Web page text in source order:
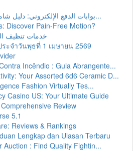
بوابات الدفع الإلكتروني: دليل شامل للمتاجر الإل...
Discover Pain-Free Motion?
خدمات تنظيف
ะจำวันพุธที่ 1 เมษายน 2569
Incêndio : Guia Abrangente...
Your Assorted 6d6 Ceramic D...
Fashion Virtually Tes...
Casino US: Your Ultimate Guide
Review
5.1
Reviews & Rankings
Lengkap dan Ulasan Terbaru
Auction : Find Quality Fightin...